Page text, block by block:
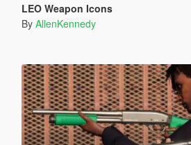
LEO Weapon Icons
By AllenKennedy